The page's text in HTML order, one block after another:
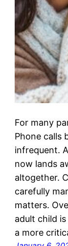
For many
Phone calls
infrequent.
now lands
altogether.
carefully
matters.
adult child
a more